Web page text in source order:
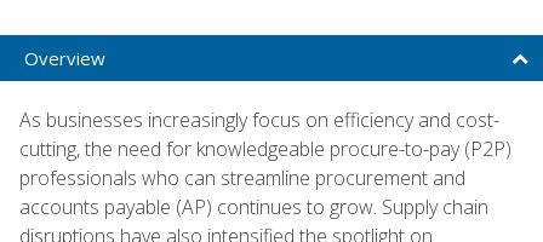
Overview
As businesses increasingly focus on efficiency and cost-
cutting, the need for knowledgeable procure-to-pay (P2P)
professionals who can streamline procurement and
accounts payable (AP) continues to grow. Supply chain
disruptions have also intensified the spotlight on